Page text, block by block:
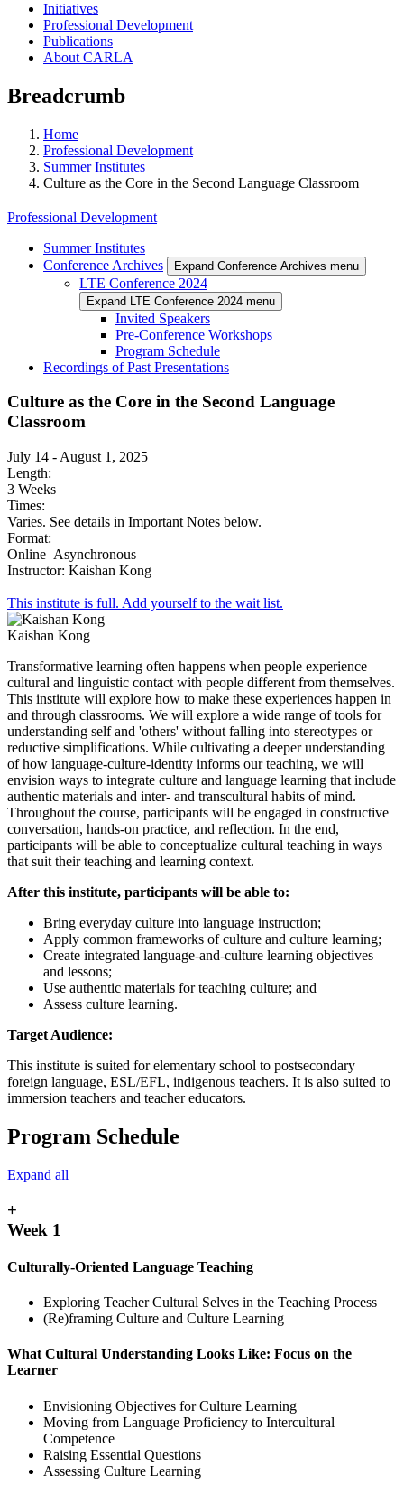
Initiatives
Professional Development
Publications
About CARLA
Breadcrumb
Home
Professional Development
Summer Institutes
Culture as the Core in the Second Language Classroom
Professional Development
Summer Institutes
Conference Archives
Expand Conference Archives menu
LTE Conference 2024
Expand LTE Conference 2024 menu
Invited Speakers
Pre-Conference Workshops
Program Schedule
Recordings of Past Presentations
Culture as the Core in the Second Language
Classroom
July 14 - August 1, 2025
Length:
3 Weeks
Times:
Varies. See details in Important Notes below.
Format:
Online–Asynchronous
Instructor: Kaishan Kong
This institute is full. Add yourself to the wait list.
Kaishan Kong
Transformative learning often happens when people experience
cultural and linguistic contact with people different from themselves.
This institute will explore how to make these experiences happen in
and through classrooms. We will explore a wide range of tools for
understanding self and 'others' without falling into stereotypes or
reductive simplifications. While cultivating a deeper understanding
of how language-culture-identity informs our teaching, we will
envision ways to integrate culture and language learning that include
authentic materials and inter- and transcultural habits of mind.
Throughout the course, participants will be engaged in constructive
conversation, hands-on practice, and reflection. In the end,
participants will be able to conceptualize cultural teaching in ways
that suit their teaching and learning context.
After this institute, participants will be able to:
Bring everyday culture into language instruction;
Apply common frameworks of culture and culture learning;
Create integrated language-and-culture learning objectives
and lessons;
Use authentic materials for teaching culture; and
Assess culture learning.
Target Audience:
This institute is suited for elementary school to postsecondary
foreign language, ESL/EFL, indigenous teachers. It is also suited to
immersion teachers and teacher educators.
Program Schedule
Expand all
+
Week 1
Culturally-Oriented Language Teaching
Exploring Teacher Cultural Selves in the Teaching Process
(Re)framing Culture and Culture Learning
What Cultural Understanding Looks Like: Focus on the
Learner
Envisioning Objectives for Culture Learning
Moving from Language Proficiency to Intercultural
Competence
Raising Essential Questions
Assessing Culture Learning